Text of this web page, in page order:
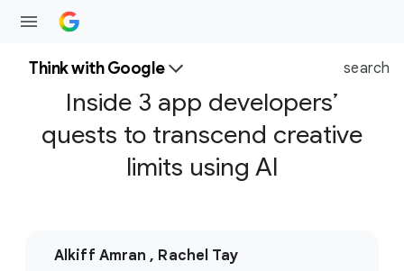
Think with Google search
Inside 3 app developers’
quests to transcend creative
limits using AI
Alkiff Amran , Rachel Tay